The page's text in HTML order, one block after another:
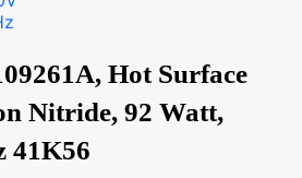
Hot Surface
Nitride, 92 Watt,
41K56